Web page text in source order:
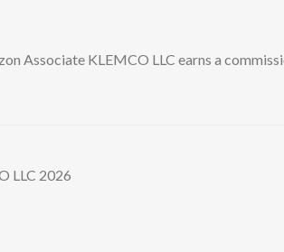
Associate KLEMCO LLC earns a
LLC 2026